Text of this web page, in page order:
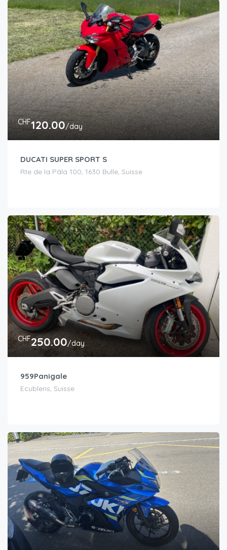
CHF120.00/day
DUCATI SUPER SPORT S
Rte de la Pâla 100, 1630 Bulle, Suisse
CHF250.00/day
959Panigale
Ecublens, Suisse